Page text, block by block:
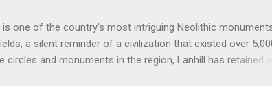
stand Silbury Hill , West Kennet Long Barrow , Windmill
part of a grand cerem...
is one of the country’s most intriguing Neolithic
a silent reminder of a civilization that existed over
and monuments in the region, Lanhill has retained a